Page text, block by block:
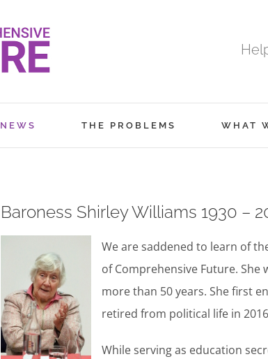
NEWS THE PROBLEMS WHAT
Baroness Shirley Williams 1930 –
We are saddened to learn of
of Comprehensive Future.
more than 50 years. She first
retired from political life in
While serving as education